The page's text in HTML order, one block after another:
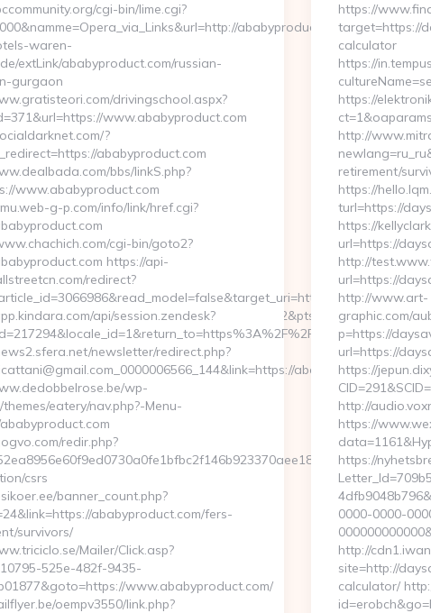
loopyinlove.com/
cgi-bin/lime.cgi?
ababyproduct.com&hp=links.html
waren-
extLink/ababyproduct.com/russian-
gurgaon
drivingschool.aspx?
www.ababyproduct.com
?
ababyproduct.com
bbs/linkS.php?
www.ababyproduct.com
g-p.com/info/link/href.cgi?
cgi-bin/goto2?
https://api-
redirect?
ababyproduct.com
api/session.zendesk?
newsletter/redirect.php?
ababyproduct.com/
wp-
eatery/nav.php?-Menu-
redir.php?
csrs
banner_count.php?
ababyproduct.com/fers-
survivors/
Mailer/Click.asp?
525e-482f-9435-
www.ababyproduct.com/
oempv3550/link.php?
https://
target=https://
calculator
https://
https://
http://
retirement/
https://
turl=https://
https://
url=https://
http://
url=https://
http://www.art-
graphic.com/
p=https://
url=https://
https://
http://
https://
https://
0000-0000-
http://
site=http://
calculator/